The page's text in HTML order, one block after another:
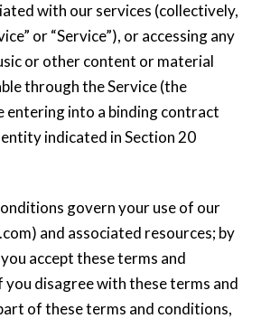
with our services (collectively,
or “Service”), or accessing any
or other content or material
through the Service (the
entering into a binding contract
indicated in Section 20
govern your use of our
and associated resources; by
accept these terms and
you disagree with these terms and
of these terms and conditions,